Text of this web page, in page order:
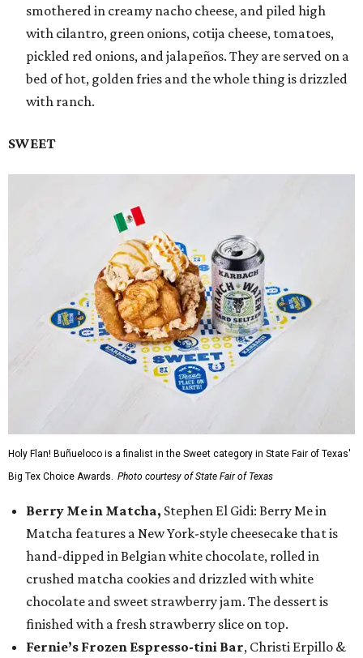
smothered in creamy nacho cheese, and piled high
with cilantro, green onions, cotija cheese, tomatoes,
pickled red onions, and jalapeños. They are served on a
bed of hot, golden fries and the whole thing is drizzled
with ranch.
SWEET
Holy Flan! Buñueloco is a finalist in the Sweet category in State Fair of Texas'
Big Tex Choice Awards. Photo courtesy of State Fair of Texas
Berry Me in Matcha, Stephen El Gidi: Berry Me in
Matcha features a New York-style cheesecake that is
hand-dipped in Belgian white chocolate, rolled in
crushed matcha cookies and drizzled with white
chocolate and sweet strawberry jam. The dessert is
finished with a fresh strawberry slice on top.
Fernie’s Frozen Espresso-tini Bar, Christi Erpillo &